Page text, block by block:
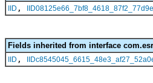
IID ,
Fields inherited from interface
IID ,